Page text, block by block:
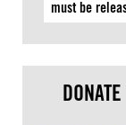
must be